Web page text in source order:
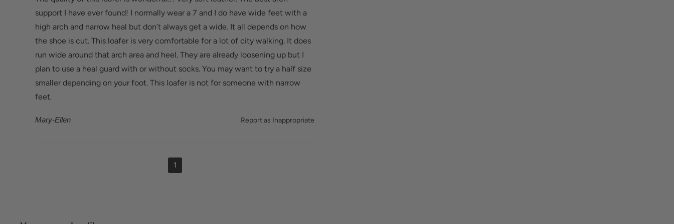
Bunions/Morton's neuroma: Spacious toe box and added depth helps
reduce pressure.
Mary-Ellen
support I have ever found! I normally wear a 7 and I do have wide feet with a
high arch and narrow heal but don’t always get a wide. It all depends on how
the shoe is cut. This loafer is very comfortable for a lot of city walking. It does
run wide around that arch area and heel. They are already loosening up but I
plan to use a heal guard with or without socks. You may want to try a half size
smaller depending on your foot. This loafer is not for someone with narrow
feet.
Report as Inappropriate
1